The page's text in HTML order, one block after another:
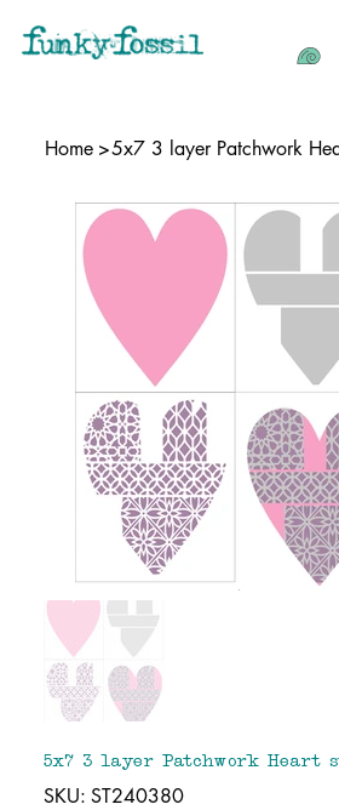
Home >5x7 3 layer Patchwork
5x7 3 layer Patchwork Heart
SKU: SKU
ST240380
ST240380